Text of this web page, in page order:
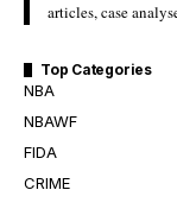
articles, case
Top Categories
NBA
NBAWF
FIDA
CRIME